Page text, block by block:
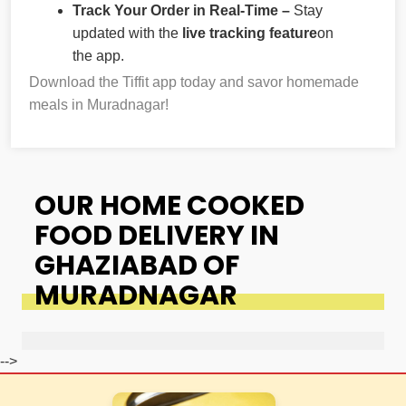
Track Your Order in Real-Time – Stay
updated with the live tracking featureon
the app.
Download the Tiffit app today and savor homemade
meals in Muradnagar!
OUR HOME COOKED
FOOD DELIVERY IN
GHAZIABAD OF
MURADNAGAR
-->